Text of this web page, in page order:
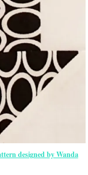
designed by Wanda